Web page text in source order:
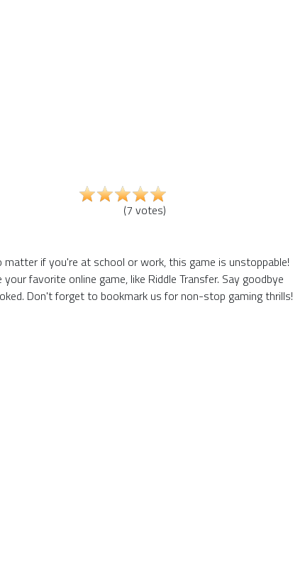
(7 votes)
if you're at school or work, this game is unstoppable!
favorite online game, like Riddle Transfer. Say goodbye
Don't forget to bookmark us for non-stop gaming thrills!